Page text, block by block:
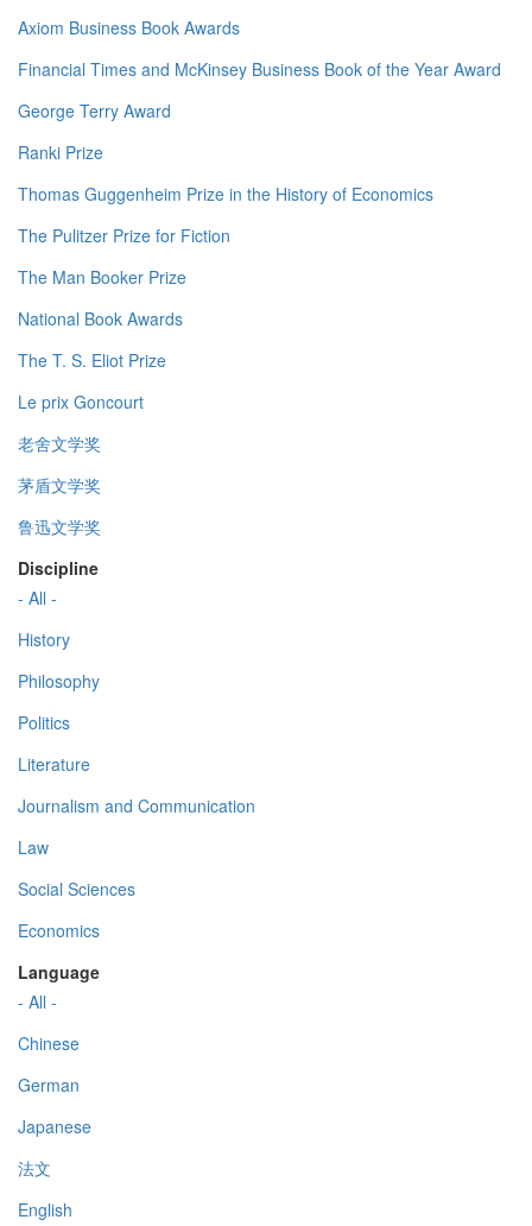
Axiom Business Book Awards
Financial Times and McKinsey Business Book of the Year Award
George Terry Award
Ranki Prize
Thomas Guggenheim Prize in the History of Economics
The Pulitzer Prize for Fiction
The Man Booker Prize
National Book Awards
The T. S. Eliot Prize
Le prix Goncourt
老舍文学奖
茅盾文学奖
鲁迅文学奖
Discipline
- All -
History
Philosophy
Politics
Literature
Journalism and Communication
Law
Social Sciences
Economics
Language
- All -
Chinese
German
Japanese
法文
English